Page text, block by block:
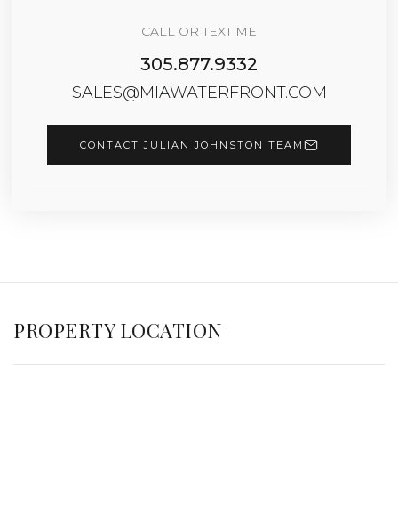
CALL OR TEXT ME
305.877.9332
SALES@MIAWATERFRONT.COM
CONTACT JULIAN JOHNSTON TEAM
PROPERTY LOCATION